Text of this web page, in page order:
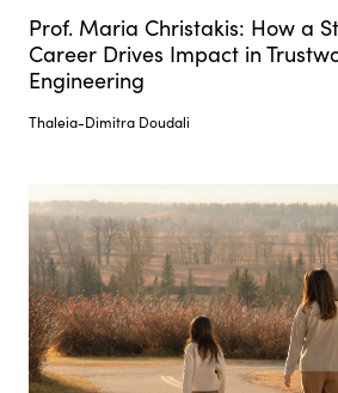
Prof. Maria Christakis: How a
Career Drives Impact in
Engineering
Thaleia-Dimitra Doudali